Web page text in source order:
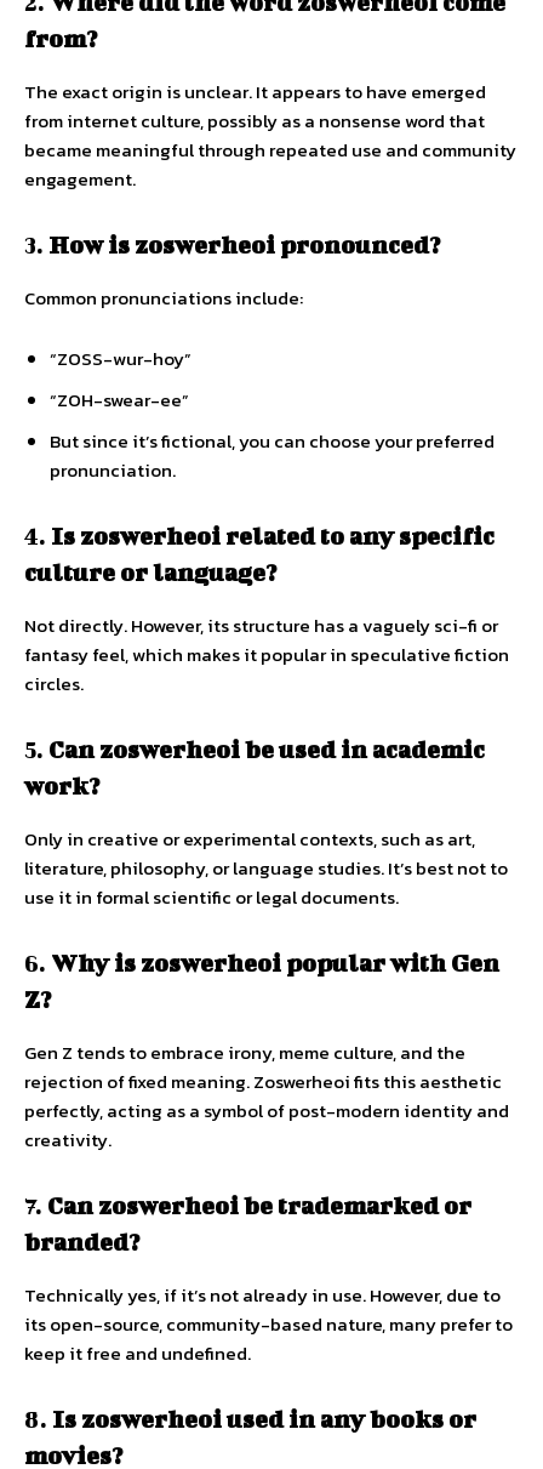
from?
The exact origin is unclear. It appears to have emerged
from internet culture, possibly as a nonsense word that
became meaningful through repeated use and community
engagement.
3. How is zoswerheoi pronounced?
Common pronunciations include:
“ZOSS-wur-hoy”
“ZOH-swear-ee”
But since it’s fictional, you can choose your preferred
pronunciation.
4. Is zoswerheoi related to any specific
culture or language?
Not directly. However, its structure has a vaguely sci-fi or
fantasy feel, which makes it popular in speculative fiction
circles.
5. Can zoswerheoi be used in academic
work?
Only in creative or experimental contexts, such as art,
literature, philosophy, or language studies. It’s best not to
use it in formal scientific or legal documents.
6. Why is zoswerheoi popular with Gen
Z?
Gen Z tends to embrace irony, meme culture, and the
rejection of fixed meaning. Zoswerheoi fits this aesthetic
perfectly, acting as a symbol of post-modern identity and
creativity.
7. Can zoswerheoi be trademarked or
branded?
Technically yes, if it’s not already in use. However, due to
its open-source, community-based nature, many prefer to
keep it free and undefined.
8. Is zoswerheoi used in any books or
movies?